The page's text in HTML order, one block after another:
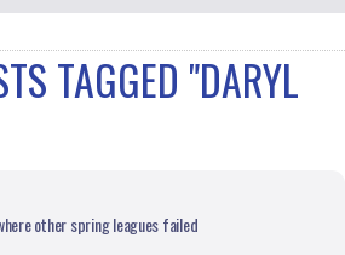
TAGGED "DARYL
other spring leagues failed